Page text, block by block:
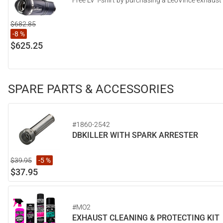
$682.85
-8 %
$625.25
SPARE PARTS & ACCESSORIES
#1860-2542
DBKILLER WITH SPARK ARRESTER
$39.95 -5 %
$37.95
#MO2
EXHAUST CLEANING & PROTECTING KIT